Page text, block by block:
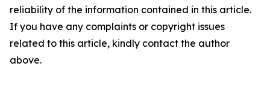
reliability of the information contained in this article.
If you have any complaints or copyright issues
related to this article, kindly contact the author
above.